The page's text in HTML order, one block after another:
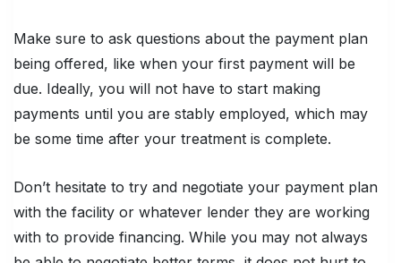
Make sure to ask questions about the payment plan
being offered, like when your first payment will be
due. Ideally, you will not have to start making
payments until you are stably employed, which may
be some time after your treatment is complete.
Don’t hesitate to try and negotiate your payment plan
with the facility or whatever lender they are working
with to provide financing. While you may not always